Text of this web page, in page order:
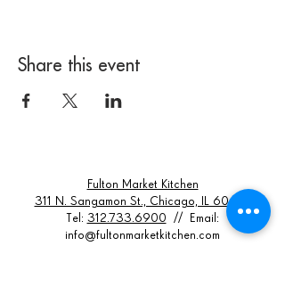
Share this event
Fulton Market Kitchen
311 N. Sangamon St., Chicago, IL 60607
Tel: 312.733.6900 // Email:
info@fultonmarketkitchen.com